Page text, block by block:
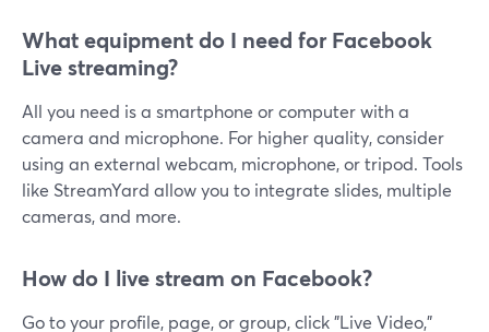
What equipment do I need for Facebook
Live streaming?
All you need is a smartphone or computer with a
camera and microphone. For higher quality, consider
using an external webcam, microphone, or tripod. Tools
like StreamYard allow you to integrate slides, multiple
cameras, and more.
How do I live stream on Facebook?
Go to your profile, page, or group, click "Live Video,"